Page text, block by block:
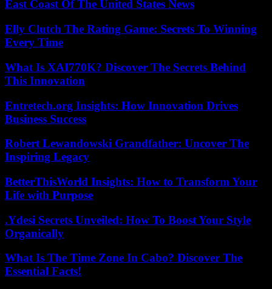
East Coast Of The United States News
Elly Clutch The Rating Game: Secrets To Winning
Every Time
What Is XAI770K? Discover The Secrets Behind
This Innovation
Entretech.org Insights: How Innovation Drives
Business Success
Robert Lewandowski Grandfather: Uncover The
Inspiring Legacy
BetterThisWorld Insights: How to Transform Your
Life with Purpose
.Ydesi Secrets Unveiled: How To Boost Your Style
Organically
What Is The Time Zone In Cabo? Discover The
Essential Facts!